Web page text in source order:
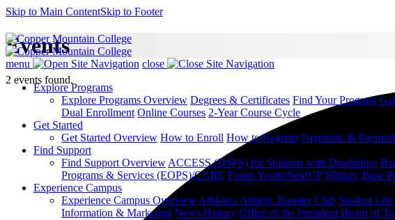
Skip to Main ContentSkip to Footer
menu
close
Explore Programs
Explore Programs Overview Degrees & Certificates Find Your Program
Dual Enrollment Online Courses 2-Year Course Cycle
Get Started
Get Started Overview How to Enroll How to Register Payments &
Find Support
Find Support OverviewACCESS (DSPS) for Students with Disabilities
Programs & Services (EOPS)/CARE Foster Youth/NextUP Military Base
Experience Campus
Experience Campus OverviewAthleticsAthletic Booster Club Student Life
Information & Marketing News History Office of the President Board of
Events
2 events found.